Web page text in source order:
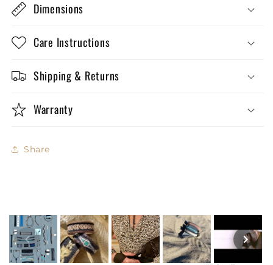
Dimensions
Care Instructions
Shipping & Returns
Warranty
Share